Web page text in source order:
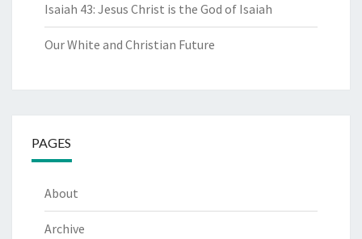
Isaiah 43: Jesus Christ is the God of Isaiah
Our White and Christian Future
PAGES
About
Archive